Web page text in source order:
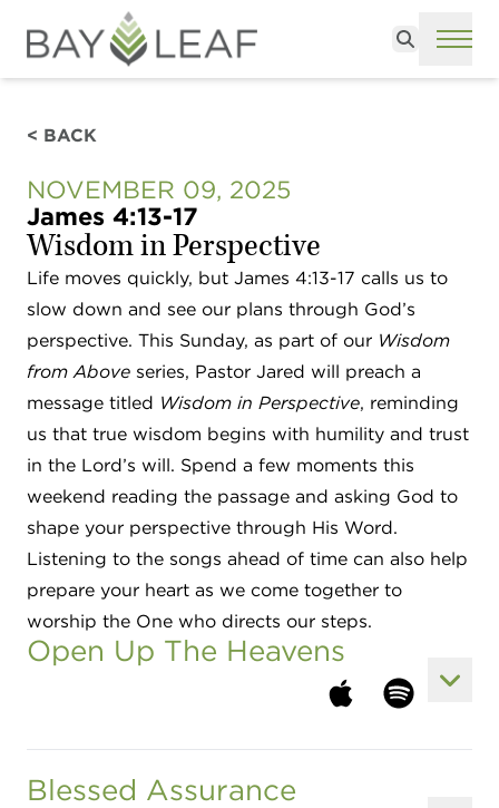
Search
< BACK
NOVEMBER 09, 2025
James 4:13-17
Wisdom in Perspective
Life moves quickly, but James 4:13-17 calls us to
slow down and see our plans through God’s
perspective. This Sunday, as part of our Wisdom
from Above series, Pastor Jared will preach a
message titled Wisdom in Perspective, reminding
us that true wisdom begins with humility and trust
in the Lord’s will. Spend a few moments this
weekend reading the passage and asking God to
shape your perspective through His Word.
Listening to the songs ahead of time can also help
prepare your heart as we come together to
worship the One who directs our steps.
Open Up The Heavens
Blessed Assurance